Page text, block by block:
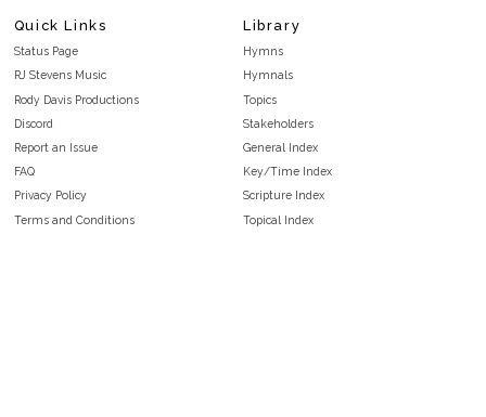
Quick Links
Status Page
RJ Stevens Music
Rody Davis Productions
Discord
Report an Issue
FAQ
Privacy Policy
Terms and Conditions
Library
Hymns
Hymnals
Topics
Stakeholders
General Index
Key/Time Index
Scripture Index
Topical Index